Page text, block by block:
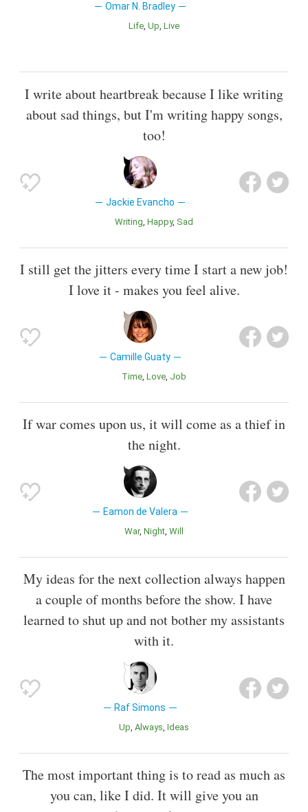
Omar N. Bradley
Life Up Live
I write about heartbreak because I like writing
about sad things, but I'm writing happy songs,
too!
Jackie Evancho
Writing Happy Sad
I still get the jitters every time I start a new job!
I love it - makes you feel alive.
Camille Guaty
Time Love Job
If war comes upon us, it will come as a thief in
the night.
Eamon de Valera
War Night Will
My ideas for the next collection always happen
a couple of months before the show. I have
learned to shut up and not bother my assistants
with it.
Raf Simons
Up Always Ideas
The most important thing is to read as much as
you can, like I did. It will give you an